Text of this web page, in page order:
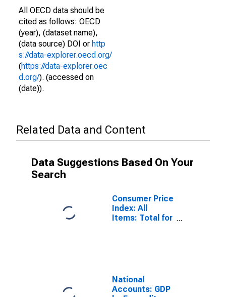
All OECD data should be
cited as follows: OECD
(year), (dataset name),
(data source) DOI or http
s://data-explorer.oecd.org/
(https://data-explorer.oec
d.org/). (accessed on
(date)).
Related Data and Content
Data Suggestions Based On Your
Search
Consumer Price
Index: All
Items: Total for
National
Accounts: GDP